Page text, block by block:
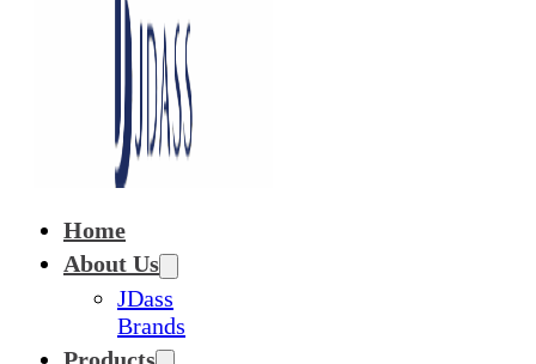
Home
About Us
JDass
Brands